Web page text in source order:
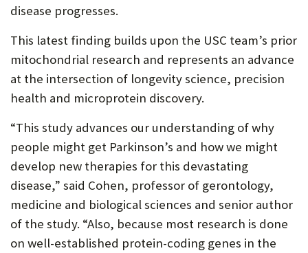
disease progresses.
This latest finding builds upon the USC team’s prior
mitochondrial research and represents an advance
at the intersection of longevity science, precision
health and microprotein discovery.
“This study advances our understanding of why
people might get Parkinson’s and how we might
develop new therapies for this devastating
disease,” said Cohen, professor of gerontology,
medicine and biological sciences and senior author
of the study. “Also, because most research is done
on well-established protein-coding genes in the